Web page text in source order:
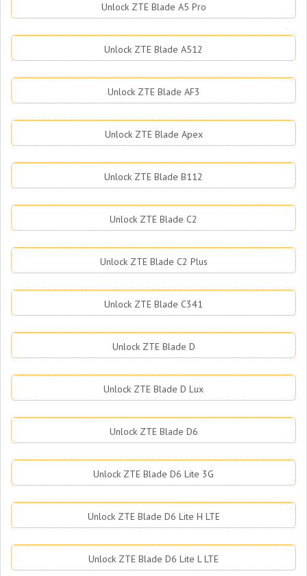
Unlock ZTE Blade A5 Pro
Unlock ZTE Blade A512
Unlock ZTE Blade AF3
Unlock ZTE Blade Apex
Unlock ZTE Blade B112
Unlock ZTE Blade C2
Unlock ZTE Blade C2 Plus
Unlock ZTE Blade C341
Unlock ZTE Blade D
Unlock ZTE Blade D Lux
Unlock ZTE Blade D6
Unlock ZTE Blade D6 Lite 3G
Unlock ZTE Blade D6 Lite H LTE
Unlock ZTE Blade D6 Lite L LTE